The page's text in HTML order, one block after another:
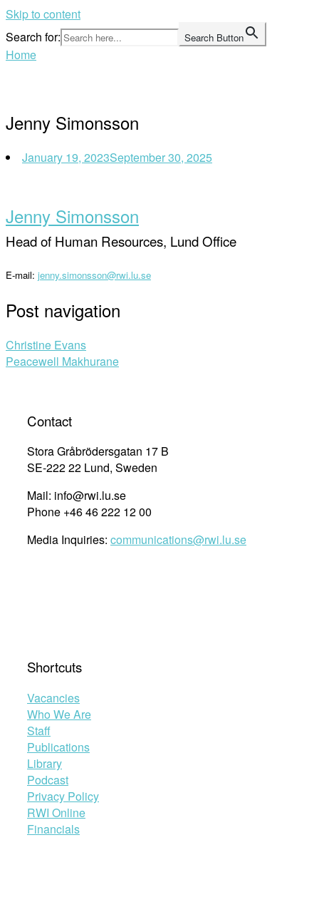
Skip to content
Search for:
Search Button
Home
Jenny Simonsson
January 19, 2023September 30, 2025
Jenny Simonsson
Head of Human Resources, Lund Office
E-mail: jenny.simonsson@rwi.lu.se
Post navigation
Christine Evans
Peacewell Makhurane
Contact
Stora Gråbrödersgatan 17 B
SE-222 22 Lund, Sweden
Mail: info@rwi.lu.se
Phone +46 46 222 12 00
Media Inquiries: communications@rwi.lu.se
Shortcuts
Vacancies
Who We Are
Staff
Publications
Library
Podcast
Privacy Policy
RWI Online
Financials